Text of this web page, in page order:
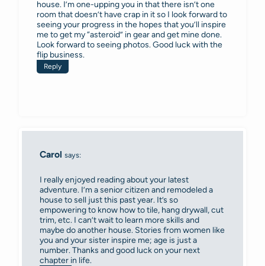
house. I’m one-upping you in that there isn’t one
room that doesn’t have crap in it so I look forward to
seeing your progress in the hopes that you’ll inspire
me to get my “asteroid” in gear and get mine done.
Look forward to seeing photos. Good luck with the
flip business.
Reply
Carol says:
I really enjoyed reading about your latest
adventure. I’m a senior citizen and remodeled a
house to sell just this past year. It’s so
empowering to know how to tile, hang drywall, cut
trim, etc. I can’t wait to learn more skills and
maybe do another house. Stories from women like
you and your sister inspire me; age is just a
number. Thanks and good luck on your next
chapter in life.